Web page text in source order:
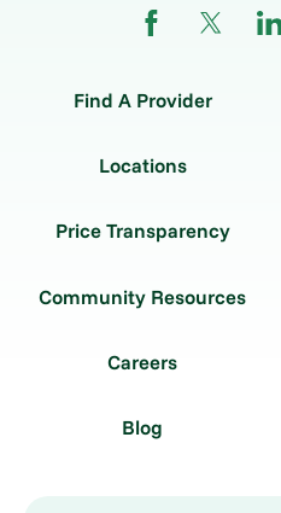
Find A Provider
Locations
Price Transparency
Community Resources
Careers
Blog